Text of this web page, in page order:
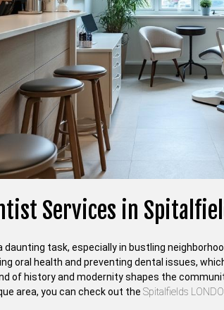
Services in
daunting task, especially in bustling
oral health and preventing dental issues,
of history and modernity shapes the
area, you can check out the Spitalfields